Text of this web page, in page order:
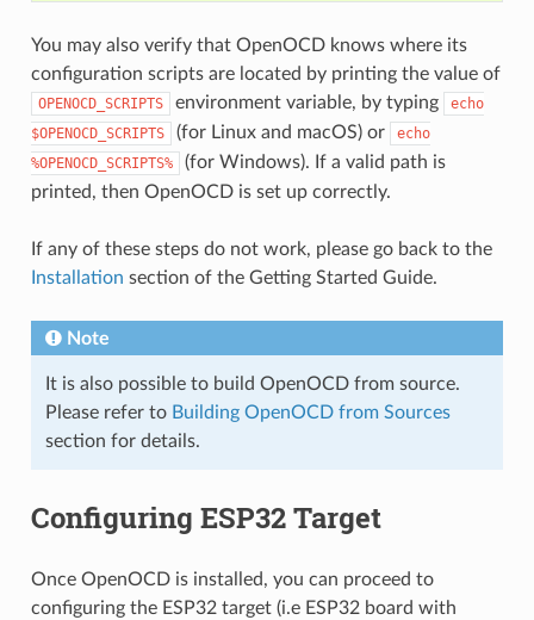
You may also verify that OpenOCD knows where its
configuration scripts are located by printing the value of
OPENOCD_SCRIPTS environment variable, by typing
echo
$OPENOCD_SCRIPTS
(for Linux and macOS) or
echo
%OPENOCD_SCRIPTS%
(for Windows). If a valid path is
printed, then OpenOCD is set up correctly.
If any of these steps do not work, please go back to the
Installation section of the Getting Started Guide.
Note
It is also possible to build OpenOCD from source.
Please refer to Building OpenOCD from Sources
section for details.
Configuring ESP32 Target
Once OpenOCD is installed, you can proceed to
configuring the ESP32 target (i.e ESP32 board with